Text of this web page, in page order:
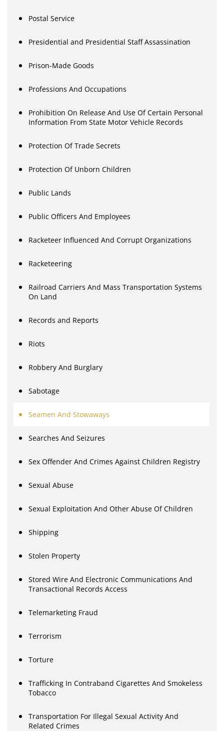
Postal Service
Presidential and Presidential Staff Assassination
Prison-Made Goods
Professions And Occupations
Prohibition On Release And Use Of Certain Personal
Information From State Motor Vehicle Records
Protection Of Trade Secrets
Protection Of Unborn Children
Public Lands
Public Officers And Employees
Racketeer Influenced And Corrupt Organizations
Racketeering
Railroad Carriers And Mass Transportation Systems
On Land
Records and Reports
Riots
Robbery And Burglary
Sabotage
Seamen And Stowaways
Searches And Seizures
Sex Offender And Crimes Against Children Registry
Sexual Abuse
Sexual Exploitation And Other Abuse Of Children
Shipping
Stolen Property
Stored Wire And Electronic Communications And
Transactional Records Access
Telemarketing Fraud
Terrorism
Torture
Trafficking In Contraband Cigarettes And Smokeless
Tobacco
Transportation For Illegal Sexual Activity And
Related Crimes